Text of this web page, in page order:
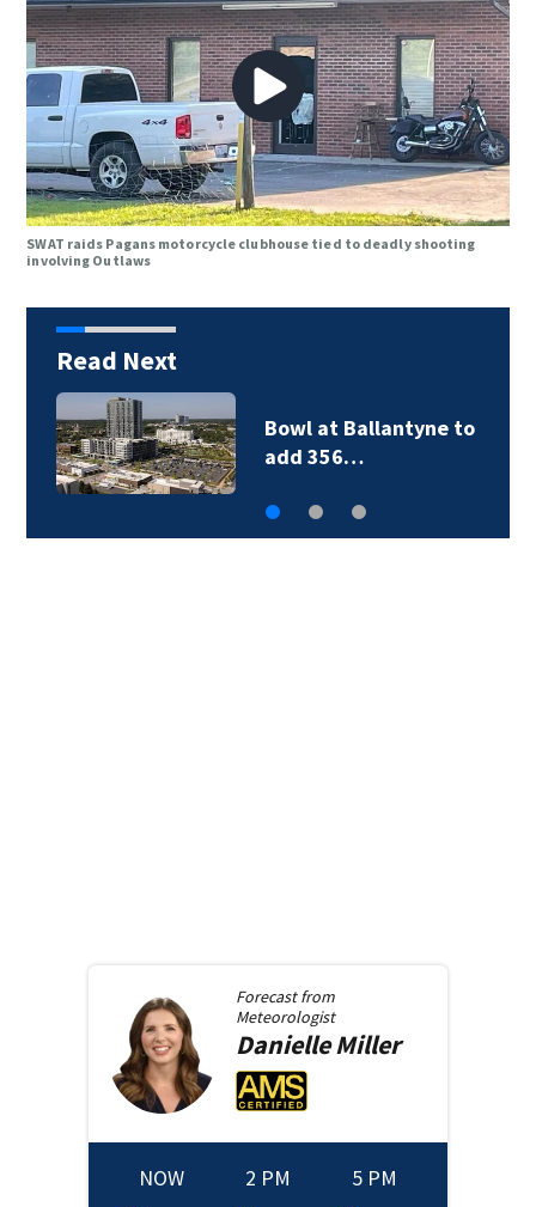
SWAT raids Pagans motorcycle clubhouse tied to deadly shooting
involving Outlaws
Read Next
Military World Games
organizers cut city…
Forecast from
Meteorologist
DanielleMiller
NOW 2 PM 5 PM